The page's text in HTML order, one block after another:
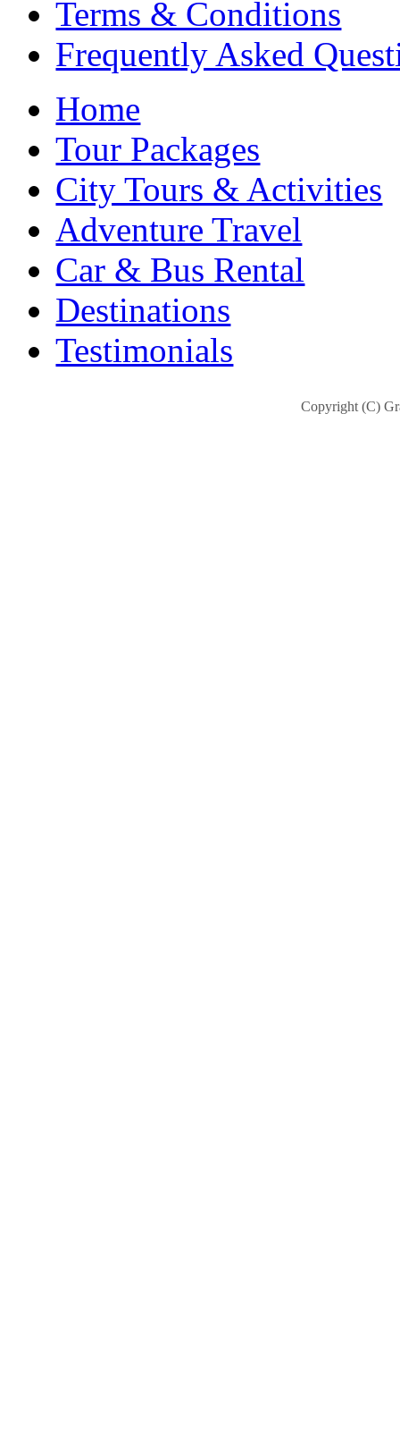
Terms & Conditions
Frequently Asked
Home
Tour Packages
City Tours & Activities
Adventure Travel
Car & Bus Rental
Destinations
Testimonials
Copyright (C)